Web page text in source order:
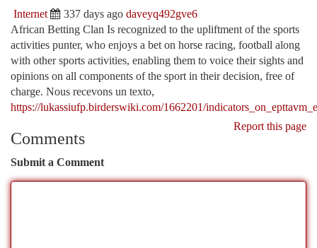
Internet 337 days ago daveyq492gve6
African Betting Clan Is recognized to the upliftment of the sports
activities punter, who enjoys a bet on horse racing, football along
with other sports activities, enabling them to voice their sights and
opinions on all components of the sport in their decision, free of
charge. Nous recevons un texto,
https://lukassiufp.birderswiki.com/1662201/
Report this page
Comments
Submit a Comment